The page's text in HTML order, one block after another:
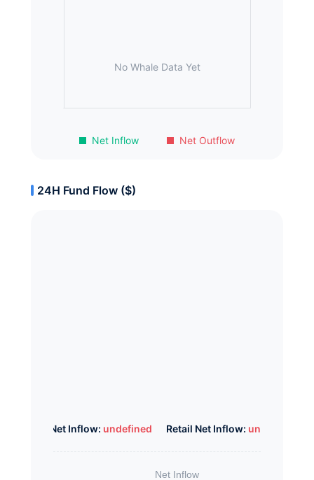
Net Inflow Net Outflow
No Whale Data Yet
24H Fund Flow ($)
Whale Net Inflow: undefined Retail Net Inflow: undefined